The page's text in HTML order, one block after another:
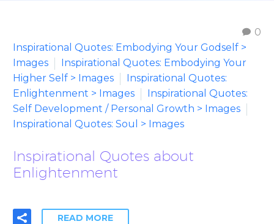
0
Inspirational Quotes: Embodying Your Godself >
Images
Inspirational Quotes: Embodying Your
Higher Self > Images
Inspirational Quotes:
Enlightenment > Images
Inspirational Quotes:
Self Development / Personal Growth > Images
Inspirational Quotes: Soul > Images
Inspirational Quotes about
Enlightenment
READ MORE